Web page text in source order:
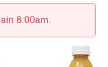
8:00am.